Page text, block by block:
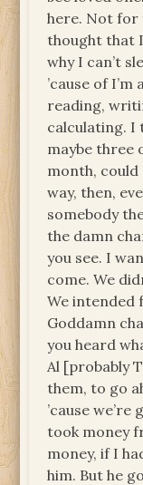
here. Not for
thought that
why I can’t
’cause of
reading,
calculating. I
maybe three
month,
way, then,
somebody
the damn
you see. I
come. We
We intended
Goddamn
you heard
Al [probably
them, to go
’cause
took money
money, if I
him. But he